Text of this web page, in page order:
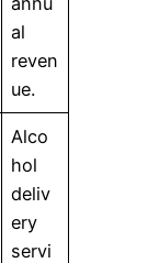
al
reven
ue.
Alco
hol
deliv
ery
servi